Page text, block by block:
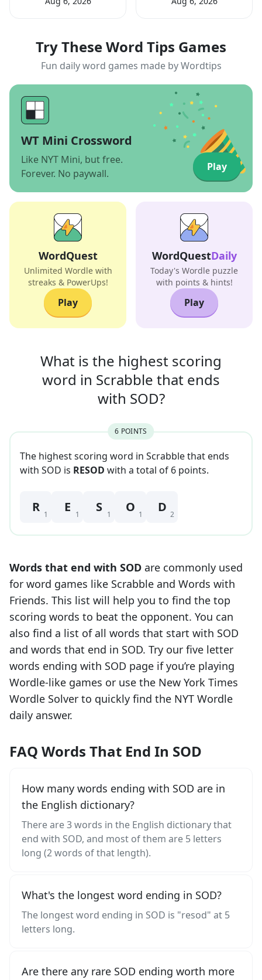
Try These Word Tips Games
Fun daily word games made by Wordtips
WT Mini Crossword
Like NYT Mini, but free.
Forever. No paywall.
Play
WordQuest
Unlimited Wordle with
streaks & PowerUps!
Play
WordQuestDaily
Today's Wordle puzzle
with points & hints!
Play
What is the highest scoring
word in Scrabble that ends
with SOD?
6 POINTS
The highest scoring word in Scrabble that ends
with SOD is RESOD with a total of 6 points.
R 1 E 1 S 1 O 1 D 2
Words that end with SOD are commonly used
for word games like Scrabble and Words with
Friends. This list will help you to find the top
scoring words to beat the opponent. You can
also find a list of all words that start with SOD
and words that end in SOD. Try our five letter
words ending with SOD page if you’re playing
Wordle-like games or use the New York Times
Wordle Solver to quickly find the NYT Wordle
daily answer.
FAQ Words That End In SOD
How many words ending with SOD are in
the English dictionary?
There are 3 words in the English dictionary that
end with SOD, and most of them are 5 letters
long (2 words of that length).
What's the longest word ending in SOD?
The longest word ending in SOD is "resod" at 5
letters long.
Are there any rare SOD ending worth more